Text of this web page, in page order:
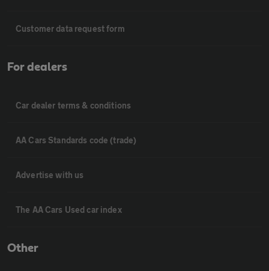
Customer data request form
For dealers
Car dealer terms & conditions
AA Cars Standards code (trade)
Advertise with us
The AA Cars Used car index
Other